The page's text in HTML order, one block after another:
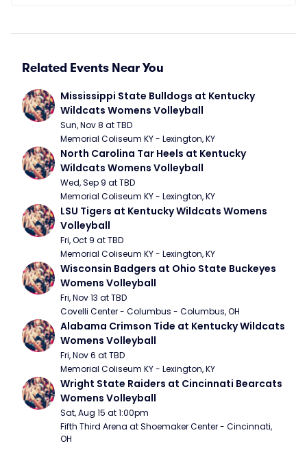
Related Events Near You
Mississippi State Bulldogs at Kentucky
Wildcats Womens Volleyball
Sun, Nov 8 at TBD
Memorial Coliseum KY - Lexington, KY
North Carolina Tar Heels at Kentucky
Wildcats Womens Volleyball
Wed, Sep 9 at TBD
Memorial Coliseum KY - Lexington, KY
LSU Tigers at Kentucky Wildcats Womens
Volleyball
Fri, Oct 9 at TBD
Memorial Coliseum KY - Lexington, KY
Wisconsin Badgers at Ohio State Buckeyes
Womens Volleyball
Fri, Nov 13 at TBD
Covelli Center - Columbus - Columbus, OH
Alabama Crimson Tide at Kentucky Wildcats
Womens Volleyball
Fri, Nov 6 at TBD
Memorial Coliseum KY - Lexington, KY
Wright State Raiders at Cincinnati Bearcats
Womens Volleyball
Sat, Aug 15 at 1:00pm
Fifth Third Arena at Shoemaker Center - Cincinnati,
OH